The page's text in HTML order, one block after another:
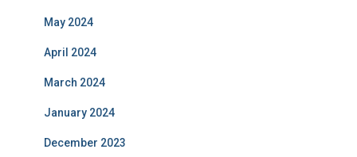
May 2024
April 2024
March 2024
January 2024
December 2023